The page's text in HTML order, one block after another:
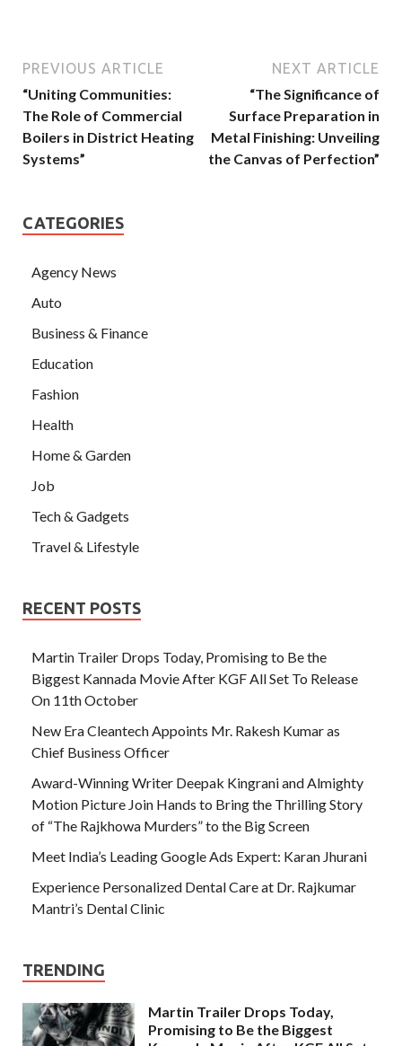
PREVIOUS ARTICLE
“Uniting Communities:
The Role of Commercial
Boilers in District Heating
Systems”
NEXT ARTICLE
“The Significance of
Surface Preparation in
Metal Finishing: Unveiling
the Canvas of Perfection”
CATEGORIES
Agency News
Auto
Business & Finance
Education
Fashion
Health
Home & Garden
Job
Tech & Gadgets
Travel & Lifestyle
RECENT POSTS
Martin Trailer Drops Today, Promising to Be the
Biggest Kannada Movie After KGF All Set To Release
On 11th October
New Era Cleantech Appoints Mr. Rakesh Kumar as
Chief Business Officer
Award-Winning Writer Deepak Kingrani and Almighty
Motion Picture Join Hands to Bring the Thrilling Story
of “The Rajkhowa Murders” to the Big Screen
Meet India’s Leading Google Ads Expert: Karan Jhurani
Experience Personalized Dental Care at Dr. Rajkumar
Mantri’s Dental Clinic
TRENDING
Martin Trailer Drops Today,
Promising to Be the Biggest